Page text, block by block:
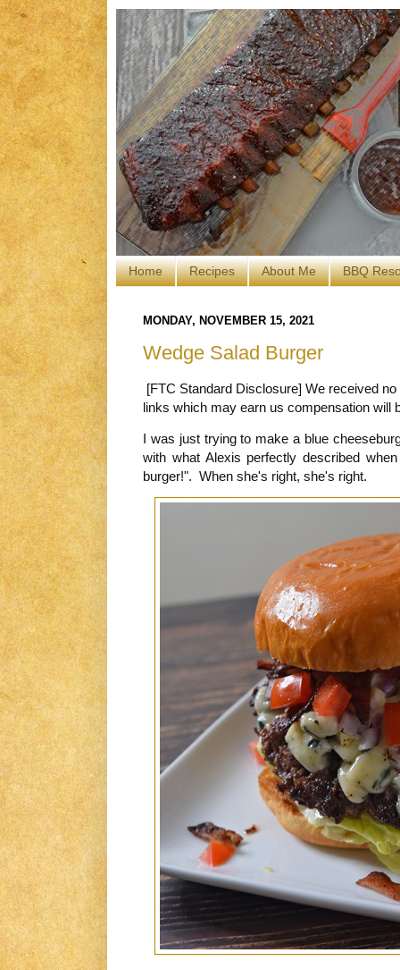
Home Recipes About Me BBQ
MONDAY, NOVEMBER 15, 2021
Wedge Salad Burger
[FTC Standard Disclosure] We received
links which may earn us compensation
I was just trying to make a blue
with what Alexis perfectly described
burger!". When she's right, she's right.